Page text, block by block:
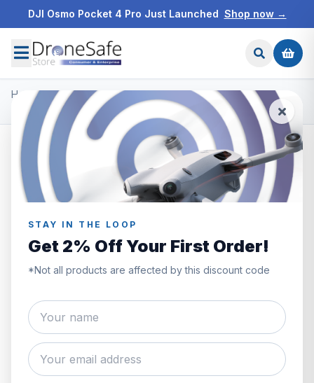
DJI Osmo Pocket 4 Pro Just Launched Shop now →
STAY IN THE LOOP
Get 2% Off Your First Order!
*Not all products are affected by this discount code
Home/Products/DJI Mini 3 Pro/
DJI Mini 3 Pro ND Filters(ND 16/64/256)